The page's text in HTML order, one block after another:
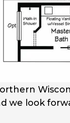
we look